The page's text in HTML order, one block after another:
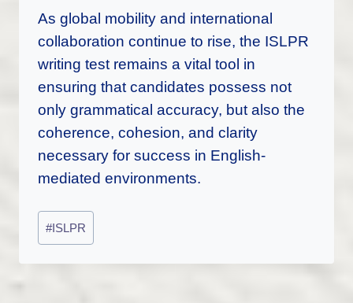
As global mobility and international
collaboration continue to rise, the ISLPR
writing test remains a vital tool in
ensuring that candidates possess not
only grammatical accuracy, but also the
coherence, cohesion, and clarity
necessary for success in English-
mediated environments.
Post
#ISLPR